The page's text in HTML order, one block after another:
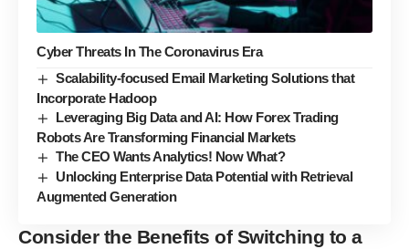
Cyber Threats In The Coronavirus Era
Scalability-focused Email Marketing Solutions that
Incorporate Hadoop
Leveraging Big Data and AI: How Forex Trading
Robots Are Transforming Financial Markets
The CEO Wants Analytics! Now What?
Unlocking Enterprise Data Potential with Retrieval
Augmented Generation
Consider the Benefits of Switching to a